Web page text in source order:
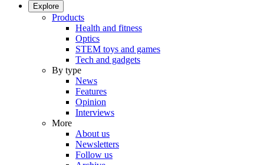
Explore
Products
Health and fitness
Optics
STEM toys and games
Tech and gadgets
By type
News
Features
Opinion
Interviews
More
About us
Newsletters
Follow us